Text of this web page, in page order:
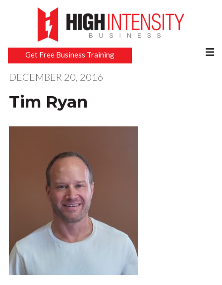
Get Free Business Training
DECEMBER 20, 2016
Tim Ryan